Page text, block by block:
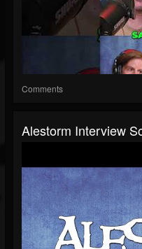
Comments
Alestorm Interview